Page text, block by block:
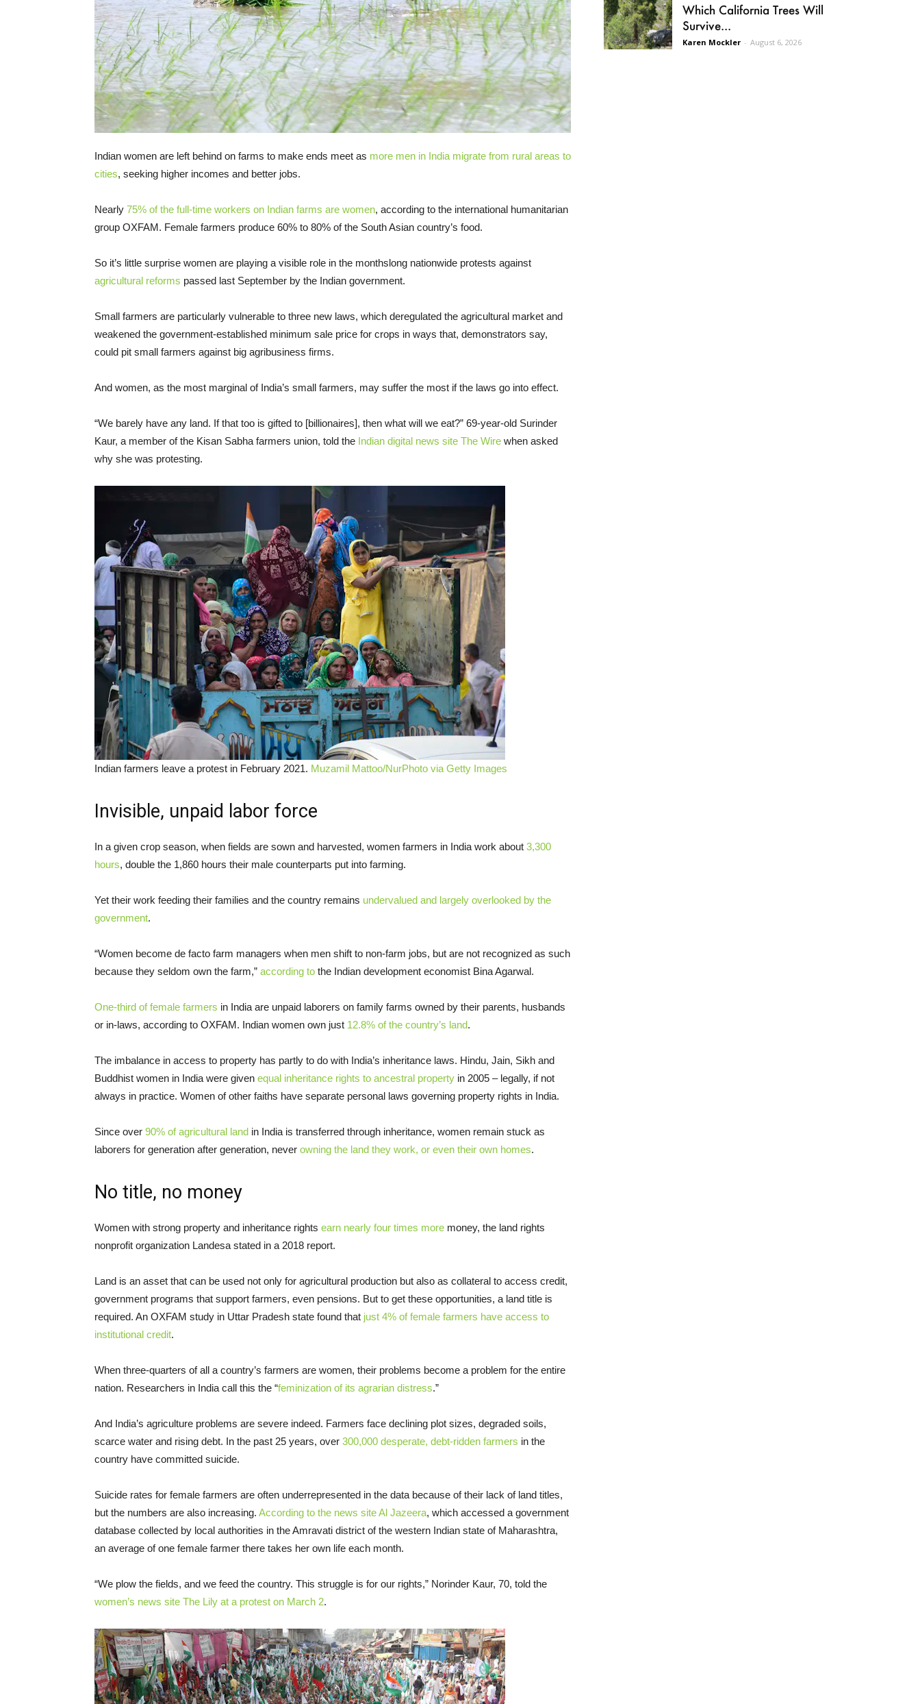
Indian women are left behind on farms to make ends meet as more men in India migrate from rural areas to
cities, seeking higher incomes and better jobs.
Nearly 75% of the full-time workers on Indian farms are women, according to the international humanitarian
group OXFAM. Female farmers produce 60% to 80% of the South Asian country’s food.
So it’s little surprise women are playing a visible role in the monthslong nationwide protests against
agricultural reforms passed last September by the Indian government.
Small farmers are particularly vulnerable to three new laws, which deregulated the agricultural market and
weakened the government-established minimum sale price for crops in ways that, demonstrators say,
could pit small farmers against big agribusiness firms.
And women, as the most marginal of India’s small farmers, may suffer the most if the laws go into effect.
“We barely have any land. If that too is gifted to [billionaires], then what will we eat?” 69-year-old Surinder
Kaur, a member of the Kisan Sabha farmers union, told the Indian digital news site The Wire when asked
why she was protesting.
Indian farmers leave a protest in February 2021. Muzamil Mattoo/NurPhoto via Getty Images
Invisible, unpaid labor force
In a given crop season, when fields are sown and harvested, women farmers in India work about 3,300
hours, double the 1,860 hours their male counterparts put into farming.
Yet their work feeding their families and the country remains undervalued and largely overlooked by the
government.
“Women become de facto farm managers when men shift to non-farm jobs, but are not recognized as such
because they seldom own the farm,” according to the Indian development economist Bina Agarwal.
One-third of female farmers in India are unpaid laborers on family farms owned by their parents, husbands
or in-laws, according to OXFAM. Indian women own just 12.8% of the country’s land.
The imbalance in access to property has partly to do with India’s inheritance laws. Hindu, Jain, Sikh and
Buddhist women in India were given equal inheritance rights to ancestral property in 2005 – legally, if not
always in practice. Women of other faiths have separate personal laws governing property rights in India.
Since over 90% of agricultural land in India is transferred through inheritance, women remain stuck as
laborers for generation after generation, never owning the land they work, or even their own homes.
No title, no money
Women with strong property and inheritance rights earn nearly four times more money, the land rights
nonprofit organization Landesa stated in a 2018 report.
Land is an asset that can be used not only for agricultural production but also as collateral to access credit,
government programs that support farmers, even pensions. But to get these opportunities, a land title is
required. An OXFAM study in Uttar Pradesh state found that just 4% of female farmers have access to
institutional credit.
When three-quarters of all a country’s farmers are women, their problems become a problem for the entire
nation. Researchers in India call this the “feminization of its agrarian distress.”
And India’s agriculture problems are severe indeed. Farmers face declining plot sizes, degraded soils,
scarce water and rising debt. In the past 25 years, over 300,000 desperate, debt-ridden farmers in the
country have committed suicide.
Suicide rates for female farmers are often underrepresented in the data because of their lack of land titles,
but the numbers are also increasing. According to the news site Al Jazeera, which accessed a government
database collected by local authorities in the Amravati district of the western Indian state of Maharashtra,
an average of one female farmer there takes her own life each month.
“We plow the fields, and we feed the country. This struggle is for our rights,” Norinder Kaur, 70, told the
women’s news site The Lily at a protest on March 2.
Which California Trees Will
Survive...
Karen Mockler - August 6, 2026